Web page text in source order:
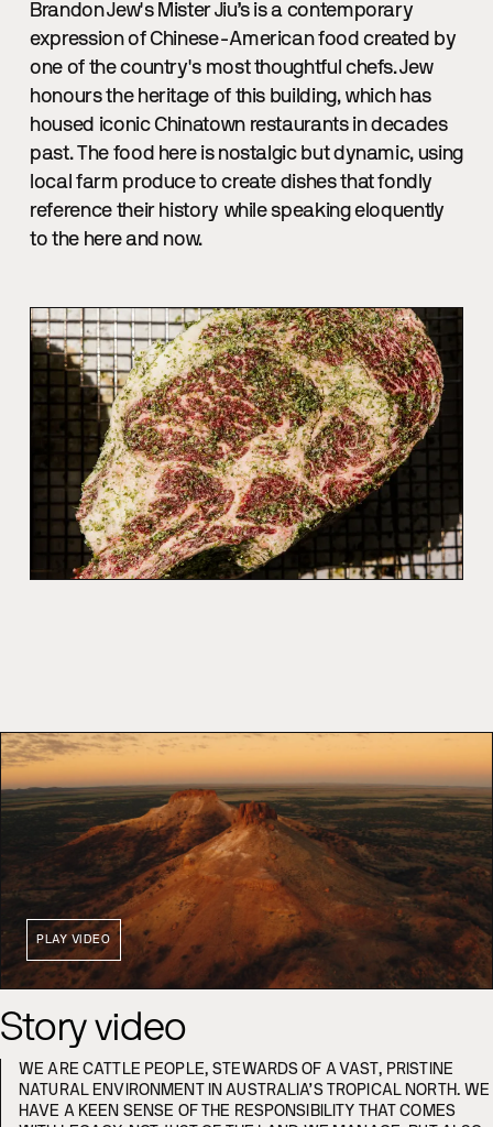
Brandon Jew's Mister Jiu’s is a contemporary
expression of Chinese-American food created by
one of the country's most thoughtful chefs. Jew
honours the heritage of this building, which has
housed iconic Chinatown restaurants in decades
past. The food here is nostalgic but dynamic, using
local farm produce to create dishes that fondly
reference their history while speaking eloquently
to the here and now.
PLAY VIDEO
Story video
WE ARE CATTLE PEOPLE, STEWARDS OF A VAST, PRISTINE
NATURAL ENVIRONMENT IN AUSTRALIA’S TROPICAL NORTH. WE
HAVE A KEEN SENSE OF THE RESPONSIBILITY THAT COMES